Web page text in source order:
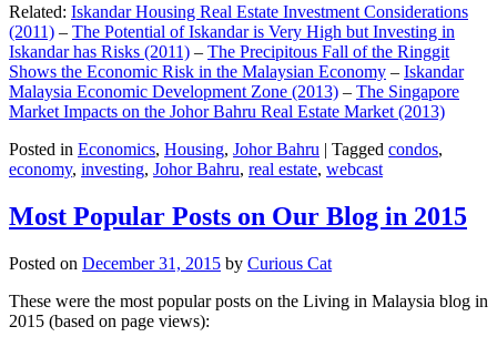
Related: Iskandar Housing Real Estate Investment Considerations
(2011) – The Potential of Iskandar is Very High but Investing in
Iskandar has Risks (2011) – The Precipitous Fall of the Ringgit
Shows the Economic Risk in the Malaysian Economy – Iskandar
Malaysia Economic Development Zone (2013) – The Singapore
Market Impacts on the Johor Bahru Real Estate Market (2013)
Posted in Economics, Housing, Johor Bahru | Tagged condos,
economy, investing, Johor Bahru, real estate, webcast
Most Popular Posts on Our Blog in 2015
Posted on December 31, 2015 by Curious Cat
These were the most popular posts on the Living in Malaysia blog in
2015 (based on page views):